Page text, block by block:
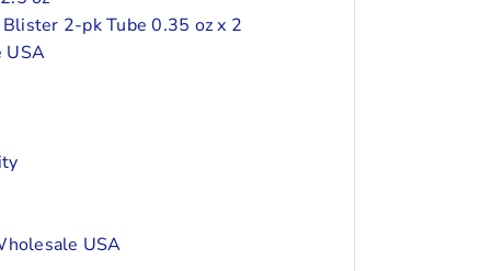
Blister 2-pk Tube 0.35 oz x 2
USA
USA